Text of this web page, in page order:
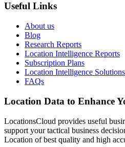
Useful Links
About us
Blog
Research Reports
Location Intelligence Reports
Subscription Plans
Location Intelligence Solutions
FAQs
Location Data to Enhance
LocationsCloud provides useful
support your tactical business
Location of best quality and high